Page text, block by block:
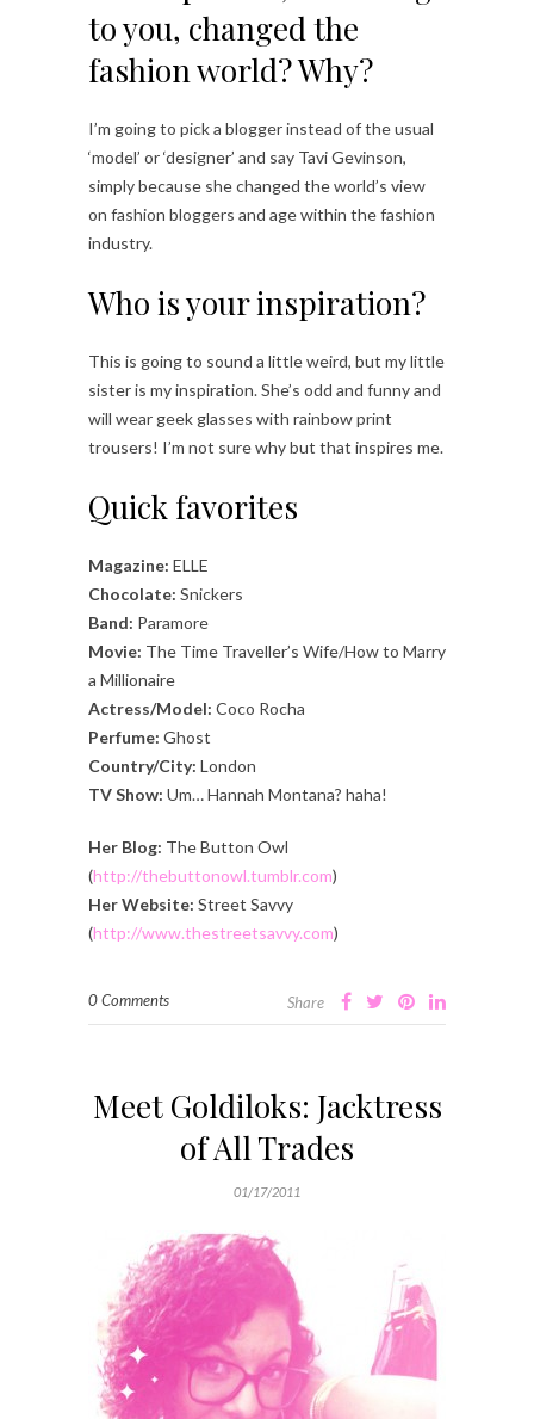
to you, changed the
fashion world? Why?
I’m going to pick a blogger instead of the usual
‘model’ or ‘designer’ and say Tavi Gevinson,
simply because she changed the world’s view
on fashion bloggers and age within the fashion
industry.
Who is your inspiration?
This is going to sound a little weird, but my little
sister is my inspiration. She’s odd and funny and
will wear geek glasses with rainbow print
trousers! I’m not sure why but that inspires me.
Quick favorites
Magazine: ELLE
Chocolate: Snickers
Band: Paramore
Movie: The Time Traveller’s Wife/How to Marry
a Millionaire
Actress/Model: Coco Rocha
Perfume: Ghost
Country/City: London
TV Show: Um… Hannah Montana? haha!
Her Blog: The Button Owl
(http://thebuttonowl.tumblr.com)
Her Website: Street Savvy
(http://www.thestreetsavvy.com)
0 Comments Share
Meet Goldiloks: Jacktress
of All Trades
01/17/2011